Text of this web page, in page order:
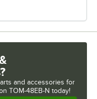
and accessories for
TOM-48EB-N today!